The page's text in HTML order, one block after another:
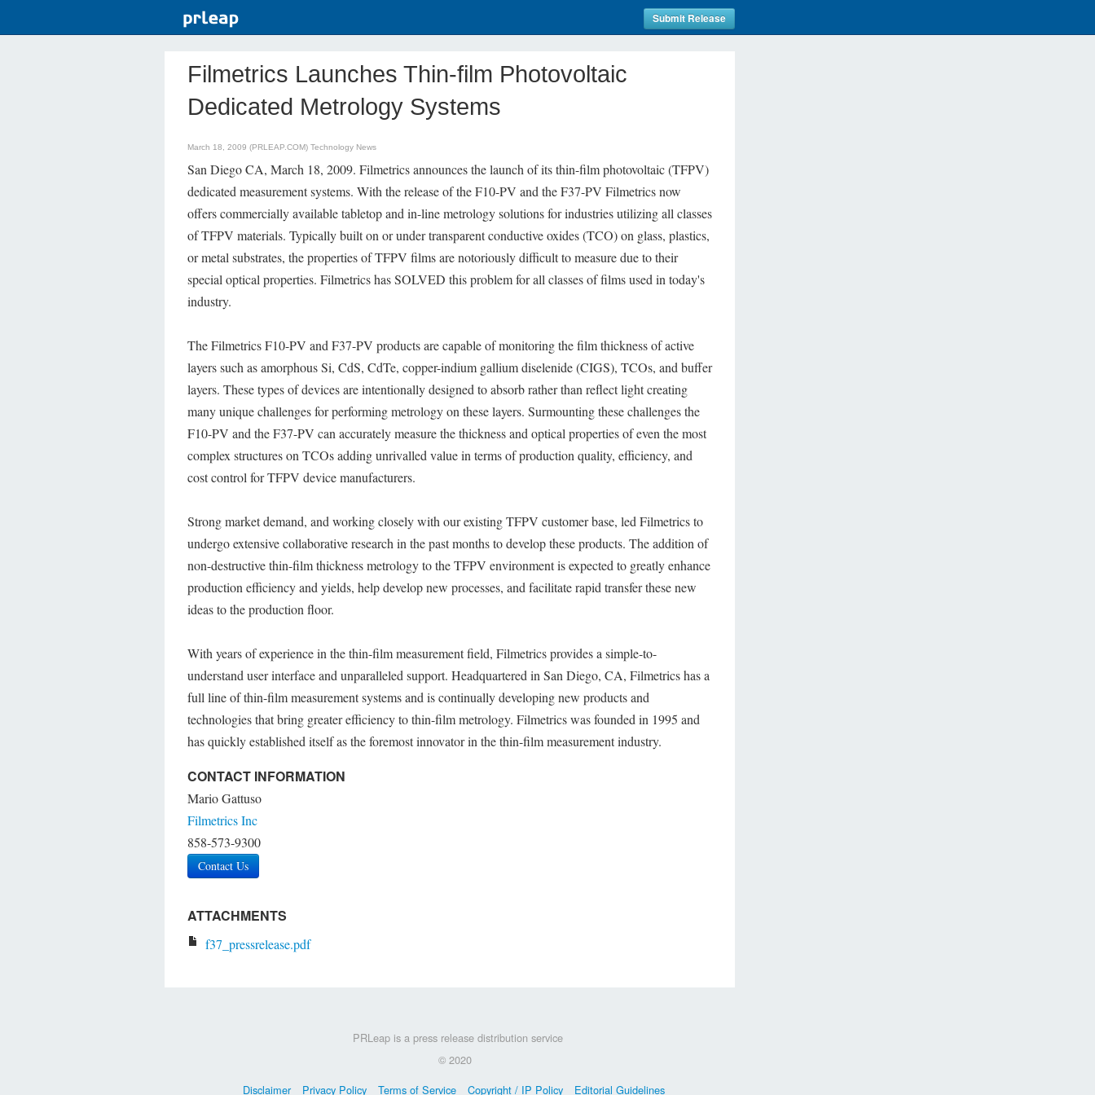
Submit Release
Filmetrics Launches Thin-film Photovoltaic
Dedicated Metrology Systems
March 18, 2009 (PRLEAP.COM) Technology News
San Diego CA, March 18, 2009. Filmetrics announces the launch of its thin-film photovoltaic (TFPV)
dedicated measurement systems. With the release of the F10-PV and the F37-PV Filmetrics now
offers commercially available tabletop and in-line metrology solutions for industries utilizing all classes
of TFPV materials. Typically built on or under transparent conductive oxides (TCO) on glass, plastics,
or metal substrates, the properties of TFPV films are notoriously difficult to measure due to their
special optical properties. Filmetrics has SOLVED this problem for all classes of films used in today's
industry.
The Filmetrics F10-PV and F37-PV products are capable of monitoring the film thickness of active
layers such as amorphous Si, CdS, CdTe, copper-indium gallium diselenide (CIGS), TCOs, and buffer
layers. These types of devices are intentionally designed to absorb rather than reflect light creating
many unique challenges for performing metrology on these layers. Surmounting these challenges the
F10-PV and the F37-PV can accurately measure the thickness and optical properties of even the most
complex structures on TCOs adding unrivalled value in terms of production quality, efficiency, and
cost control for TFPV device manufacturers.
Strong market demand, and working closely with our existing TFPV customer base, led Filmetrics to
undergo extensive collaborative research in the past months to develop these products. The addition of
non-destructive thin-film thickness metrology to the TFPV environment is expected to greatly enhance
production efficiency and yields, help develop new processes, and facilitate rapid transfer these new
ideas to the production floor.
With years of experience in the thin-film measurement field, Filmetrics provides a simple-to-
understand user interface and unparalleled support. Headquartered in San Diego, CA, Filmetrics has a
full line of thin-film measurement systems and is continually developing new products and
technologies that bring greater efficiency to thin-film metrology. Filmetrics was founded in 1995 and
has quickly established itself as the foremost innovator in the thin-film measurement industry.
CONTACT INFORMATION
Mario Gattuso
Filmetrics Inc
858-573-9300
Contact Us
ATTACHMENTS
f37_pressrelease.pdf
PRLeap is a press release distribution service
© 2020
Disclaimer
Privacy Policy Terms of Service Copyright / IP Policy Editorial Guidelines